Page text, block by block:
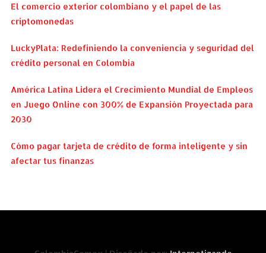
El comercio exterior colombiano y el papel de las
criptomonedas
LuckyPlata: Redefiniendo la conveniencia y seguridad del
crédito personal en Colombia
América Latina Lidera el Crecimiento Mundial de Empleos
en Juego Online con 300% de Expansión Proyectada para
2030
Cómo pagar tarjeta de crédito de forma inteligente y sin
afectar tus finanzas